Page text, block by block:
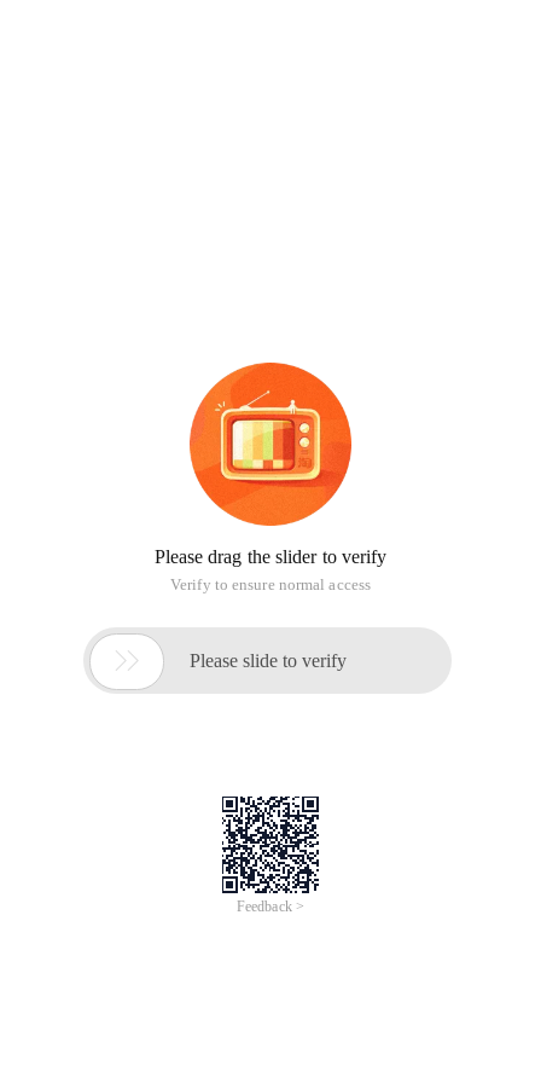
Please drag the slider to verify
Verify to ensure normal access
 Please slide to verify
Feedback >